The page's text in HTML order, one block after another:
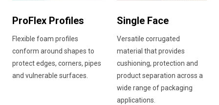
ProFlex Profiles
Flexible foam profiles
conform around shapes to
protect edges, corners, pipes
and vulnerable surfaces.
Single Face
Versatile corrugated
material that provides
cushioning, protection and
product separation across a
wide range of packaging
applications.